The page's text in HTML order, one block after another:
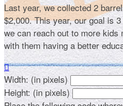
Last year, we collected 2
$2,000. This year, our goal is
we can reach out to more kids
with them having a better

Width: (in pixels)
Height: (in pixels)